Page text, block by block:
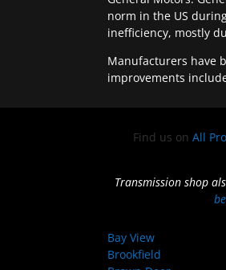
norm in the US
inefficiency, mostly
Manufacturers have
improvements
Find us on All
Transmission shop
Bay View
Brookfield